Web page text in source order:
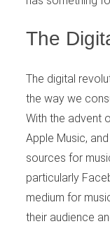
The
The digital
the way we
With the advent
Apple Music,
sources for
particularly
medium for
their audience